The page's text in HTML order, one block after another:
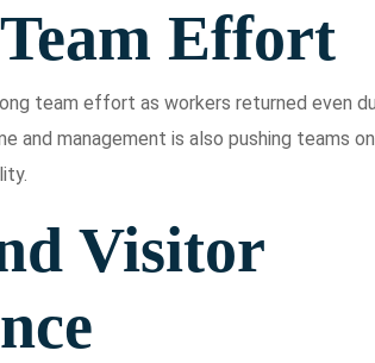
Effort
team effort as workers returned even
and management is also pushing teams on
Visitor